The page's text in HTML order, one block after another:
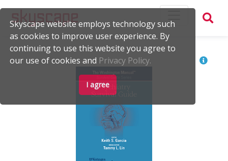
Skyscape website employs technology such
as cookies to improve user experience. By
continuing to use this website you agree to
our use of cookies and Privacy Policy.
I agree